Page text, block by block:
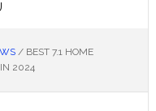
/BEST 7.1 HOME
IN 2024